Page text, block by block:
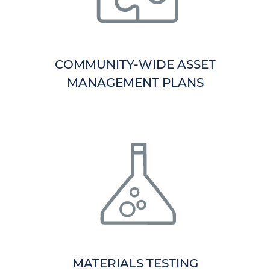
COMMUNITY-WIDE ASSET
MANAGEMENT PLANS
MATERIALS TESTING